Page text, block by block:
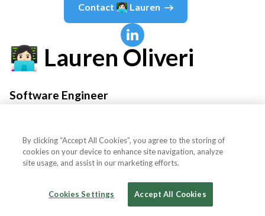
Contact 👩🏻‍💻 Lauren
👩🏻‍💻 Lauren Oliveri
Software Engineer
By clicking “Accept All Cookies”, you agree to the storing of
cookies on your device to enhance site navigation, analyze
site usage, and assist in our marketing efforts.
Cookies Settings Accept All Cookies